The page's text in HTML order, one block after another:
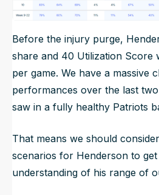
Before the injury purge,
share and 40 Utilization Score
per game. We have a massive
performances over the last
saw in a fully healthy Patriots
That means we should
scenarios for Henderson to
understanding of his range of